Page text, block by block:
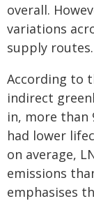
overall.
variations
supply routes.
According to
indirect
in, more than
had lower
on average,
emissions
emphasises